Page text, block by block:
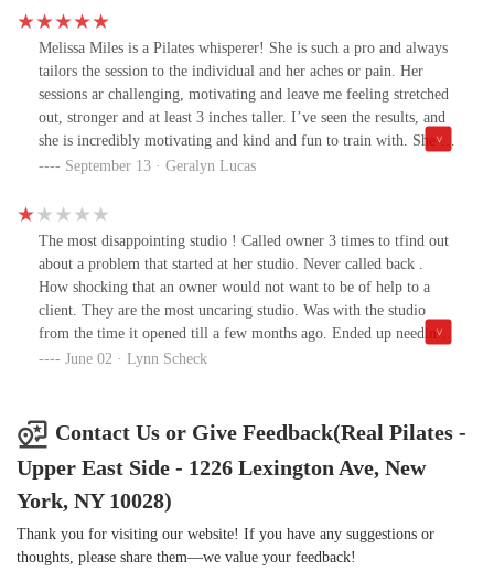
Melissa Miles is a Pilates whisperer! She is such a pro and always
tailors the session to the individual and her aches or pain. Her
sessions ar challenging, motivating and leave me feeling stretched
out, stronger and at least 3 inches taller. I’ve seen the results, and
she is incredibly motivating and kind and fun to train with. She is
also so knowledgeable about Joe and the original Pilates form and
and philosophy. Melissa and this study will improve your posture,
your mindset and your abs!
September 13 · Geralyn Lucas
The most disappointing studio ! Called owner 3 times to tfind out
about a problem that started at her studio. Never called back .
How shocking that an owner would not want to be of help to a
client. They are the most uncaring studio. Was with the studio
from the time it opened till a few months ago. Ended up needing
surgery because of an exercise I should not have been doing. They
June 02 · Lynn Scheck
Contact Us or Give Feedback(Real Pilates -
Upper East Side - 1226 Lexington Ave, New
York, NY 10028)
Thank you for visiting our website! If you have any suggestions or
thoughts, please share them—we value your feedback!